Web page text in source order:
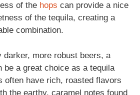
of the hops can provide a nice
of the tequila, creating a
combination.
darker, more robust beers, a
be a great choice as a tequila
often have rich, roasted flavors
the earthy, caramel notes found